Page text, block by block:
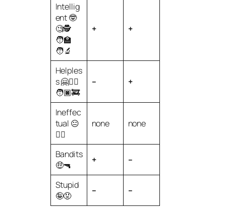
Intellig
ent 🤓
🧐🕵️
🧑‍🏫
🧑‍🔬
+ +
Helples
s 🤗🧑‍⚕️
🧑🏿‍🚒
– +
Ineffec
tual 😐
😶‍🌫️
none none
Bandits
🤑🔫
+ –
Stupid
🤪😡
– –